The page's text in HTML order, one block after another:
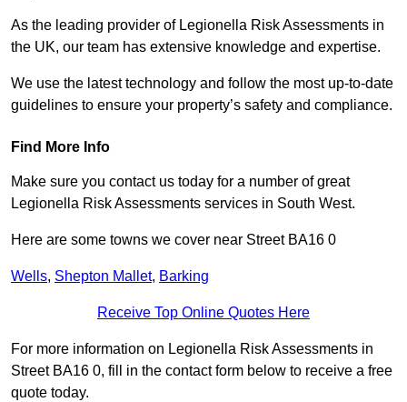
As the leading provider of Legionella Risk Assessments in
the UK, our team has extensive knowledge and expertise.
We use the latest technology and follow the most up-to-date
guidelines to ensure your property’s safety and compliance.
Find More Info
Make sure you contact us today for a number of great
Legionella Risk Assessments services in South West.
Here are some towns we cover near Street BA16 0
Wells, Shepton Mallet, Barking
Receive Top Online Quotes Here
For more information on Legionella Risk Assessments in
Street BA16 0, fill in the contact form below to receive a free
quote today.